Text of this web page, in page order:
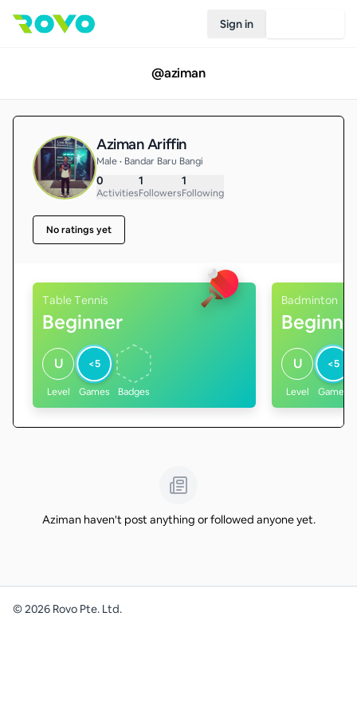
Sign in
@aziman
Aziman Ariffin
Male • Bandar Baru Bangi
0
Activities
1
Followers
1
Following
No ratings yet
Table Tennis
Beginner
U
Level
<5
Games Badges
Badminton
U
Level
<5
Games
Aziman haven't post anything or followed anyone yet.
©2026 Rovo Pte. Ltd.